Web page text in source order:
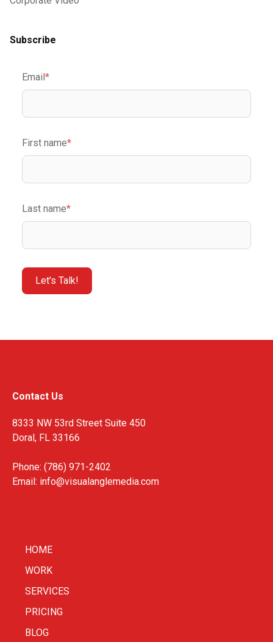
Subscribe
Email *
First name*
Last name*
Contact Us
8333 NW 53rd Street Suite 450
Doral, FL 33166
Phone: (786) 971-2402
Email: info@visualanglemedia.com
HOME
WORK
SERVICES
PRICING
BLOG